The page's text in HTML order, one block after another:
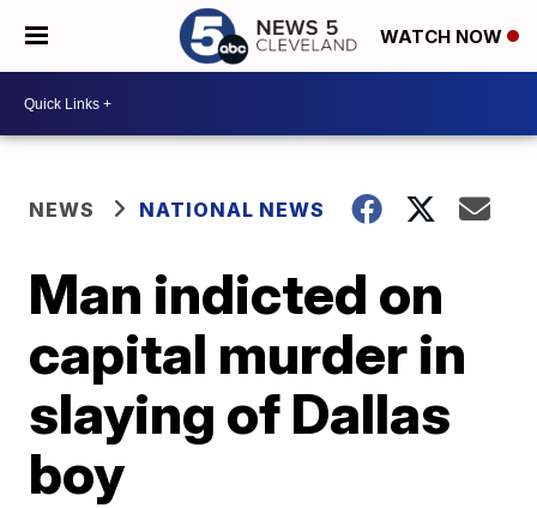
WATCH NOW
NEWS NATIONAL NEWS
Man indicted on
capital murder in
slaying of Dallas
boy